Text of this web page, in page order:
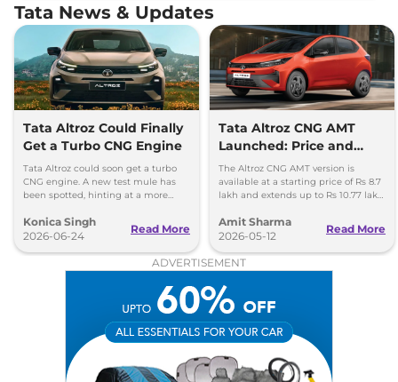
Tata News & Updates
Tata Altroz Could Finally
Get a Turbo CNG Engine
Tata Altroz could soon get a turbo
CNG engine. A new test mule has
been spotted, hinting at a more
the Nexon's setup.
Konica Singh
2026-06-24
Read More
Tata Altroz CNG AMT
Launched: Price and
Specifications
The Altroz CNG AMT version is
available at a starting price of Rs 8.7
lakh and extends up to Rs 10.77 lakh
variant.
Amit Sharma
2026-05-12
Read More
ADVERTISEMENT